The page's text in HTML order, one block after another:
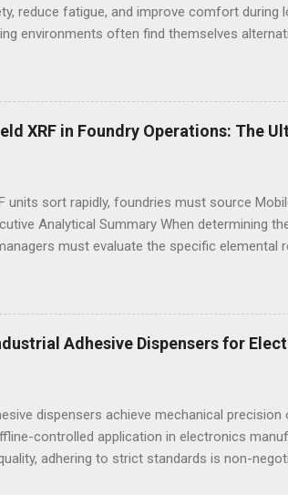
reduce fatigue, and improve comfort
environments often find themselves
issues that affected their performance and
to meet industrial demands without
workout sneakers for women or durable
for safety and sustained comfort.
turns crucial, especially wh...
XRF in Foundry Operations: The
units sort rapidly, foundries must source
Analytical Summary When determining
must evaluate the specific elemental
However, for foundries that must
carbon equivalency and determine
mandatory technological choice. Selecting
downgrading, and significant financial
Adhesive Dispensers for
dispensers achieve mechanical
controlled application in electronics
adhering to strict standards is non-